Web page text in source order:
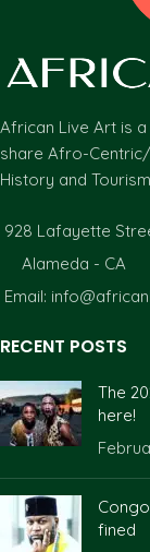
African Live Art is
share Afro-
History and
928 Lafayette
Alameda - CA
Email:
RECENT POSTS
The
here!
fined